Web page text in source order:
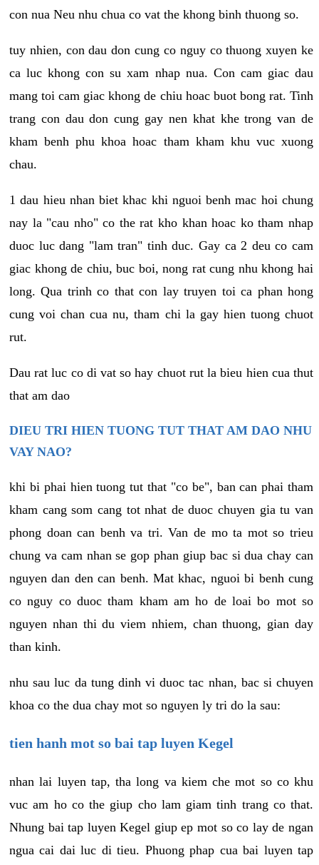
con nua Neu nhu chua co vat the khong binh thuong so.
tuy nhien, con dau don cung co nguy co thuong xuyen ke
ca luc khong con su xam nhap nua. Con cam giac dau
mang toi cam giac khong de chiu hoac buot bong rat. Tinh
trang con dau don cung gay nen khat khe trong van de
kham benh phu khoa hoac tham kham khu vuc xuong
chau.
1 dau hieu nhan biet khac khi nguoi benh mac hoi chung
nay la "cau nho" co the rat kho khan hoac ko tham nhap
duoc luc dang "lam tran" tinh duc. Gay ca 2 deu co cam
giac khong de chiu, buc boi, nong rat cung nhu khong hai
long. Qua trinh co that con lay truyen toi ca phan hong
cung voi chan cua nu, tham chi la gay hien tuong chuot
rut.
Dau rat luc co di vat so hay chuot rut la bieu hien cua thut
that am dao
DIEU TRI HIEN TUONG TUT THAT AM DAO NHU
VAY NAO?
khi bi phai hien tuong tut that "co be", ban can phai tham
kham cang som cang tot nhat de duoc chuyen gia tu van
phong doan can benh va tri. Van de mo ta mot so trieu
chung va cam nhan se gop phan giup bac si dua chay can
nguyen dan den can benh. Mat khac, nguoi bi benh cung
co nguy co duoc tham kham am ho de loai bo mot so
nguyen nhan thi du viem nhiem, chan thuong, gian day
than kinh.
nhu sau luc da tung dinh vi duoc tac nhan, bac si chuyen
khoa co the dua chay mot so nguyen ly tri do la sau:
tien hanh mot so bai tap luyen Kegel
nhan lai luyen tap, tha long va kiem che mot so co khu
vuc am ho co the giup cho lam giam tinh trang co that.
Nhung bai tap luyen Kegel giup ep mot so co lay de ngan
ngua cai dai luc di tieu. Phuong phap cua bai luyen tap